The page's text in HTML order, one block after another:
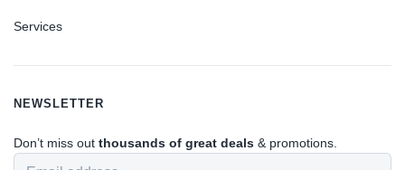
Services
NEWSLETTER
Don’t miss out thousands of great deals & promotions.